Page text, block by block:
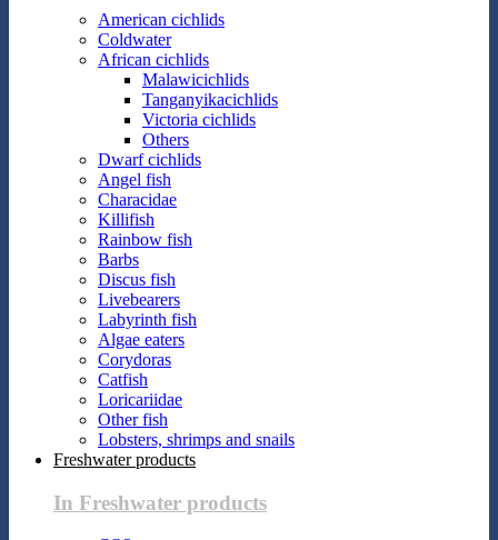
American cichlids
Coldwater
African cichlids
Malawicichlids
Tanganyikacichlids
Victoria cichlids
Others
Dwarf cichlids
Angel fish
Characidae
Killifish
Rainbow fish
Barbs
Discus fish
Livebearers
Labyrinth fish
Algae eaters
Corydoras
Catfish
Loricariidae
Other fish
Lobsters, shrimps and snails
Freshwater products
In Freshwater products